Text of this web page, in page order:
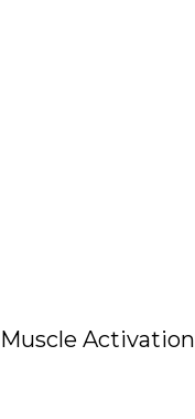
Muscle Activation